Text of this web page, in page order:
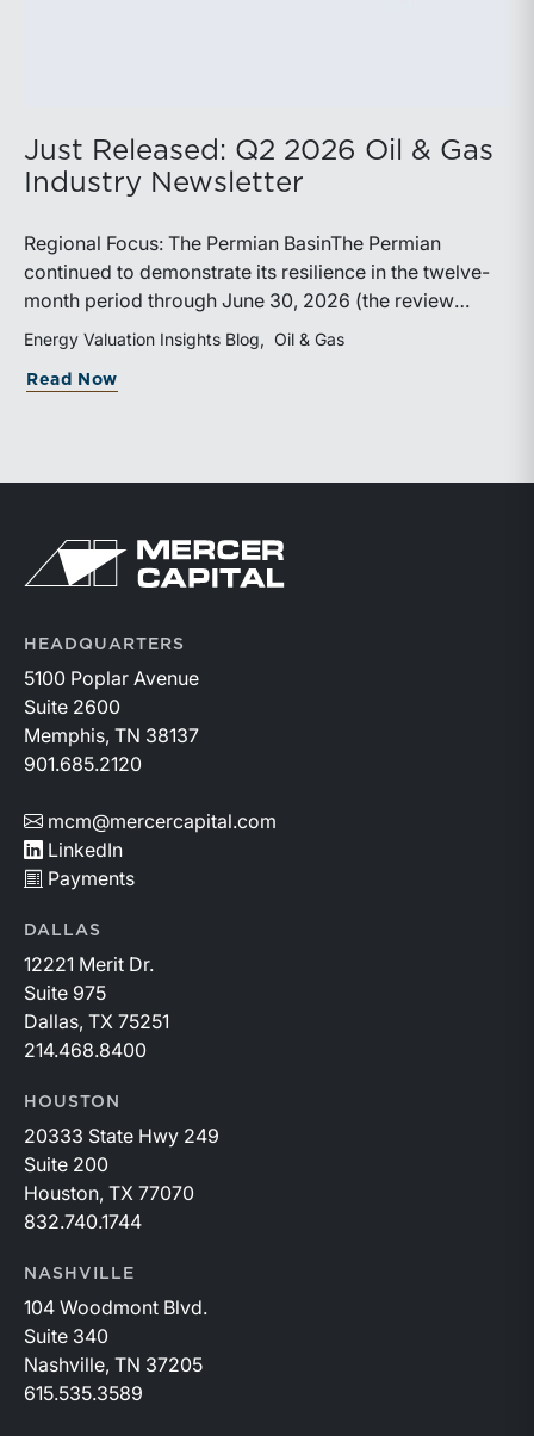
Just Released: Q2 2026 Oil & Gas
Industry Newsletter
Regional Focus: The Permian BasinThe Permian
continued to demonstrate its resilience in the twelve-
month period through June 30, 2026 (the review
period). Despite a modest decline in rig counts,
to emphasize capital discipline, drilling efficiencies,
companies posted strong stock price appreciation.
While basin operators continue to balance disciplined
the Permian remains the nation’s premier oil-producing
basin and continues to demonstrate its ability to adapt
to changing market conditions.
Energy Valuation Insights Blog Oil & Gas
Read Now
Return to home page
HEADQUARTERS
5100 Poplar Avenue
Suite 2600
Memphis, TN 38137
901.685.2120
mcm@mercercapital.com
LinkedIn
Payments
DALLAS
12221 Merit Dr.
Suite 975
Dallas, TX 75251
214.468.8400
HOUSTON
20333 State Hwy 249
Suite 200
Houston, TX 77070
832.740.1744
NASHVILLE
104 Woodmont Blvd.
Suite 340
Nashville, TN 37205
615.535.3589